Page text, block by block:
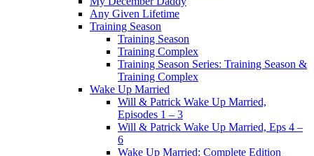
Any Given Lifetime
Training Season
Training Season
Training Complex
Training Season Series: Training Season &
Training Complex
Wake Up Married
Will & Patrick Wake Up Married,
Episodes 1 – 3
Will & Patrick Wake Up Married, Eps 4 –
6
Wake Up Married: Complete Edition